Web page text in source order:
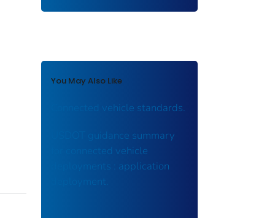
You May Also Like
Connected vehicle standards.
USDOT guidance summary
for connected vehicle
deployments : application
deployment.